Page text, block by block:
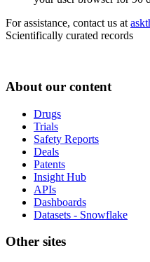
For assistance, contact us at
Scientifically curated records
About our content
Drugs
Trials
Safety Reports
Deals
Patents
Insight Hub
APIs
Dashboards
Datasets - Snowflake
Other sites